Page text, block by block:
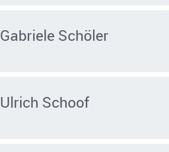
Gabriele Schöler
Ulrich Schoof